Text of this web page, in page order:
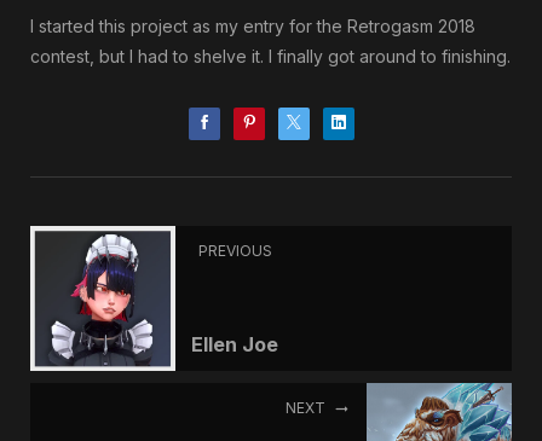
I started this project as my entry for the Retrogasm 2018
contest, but I had to shelve it. I finally got around to finishing.
PREVIOUS
Ellen Joe
NEXT